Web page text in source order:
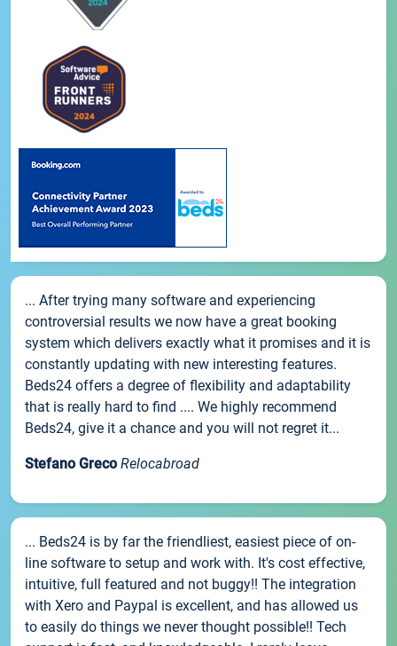
... After trying many software and experiencing
controversial results we now have a great booking
system which delivers exactly what it promises and it is
constantly updating with new interesting features.
Beds24 offers a degree of flexibility and adaptability
that is really hard to find .... We highly recommend
Beds24, give it a chance and you will not regret it...
Stefano Greco Relocabroad
... Beds24 is by far the friendliest, easiest piece of on-
line software to setup and work with. It's cost effective,
intuitive, full featured and not buggy!! The integration
with Xero and Paypal is excellent, and has allowed us
to easily do things we never thought possible!! Tech